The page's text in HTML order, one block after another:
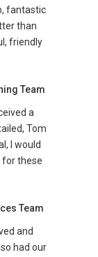
fantastic
than
friendly
Team
a
Tom
I would
for these
Team
and
had our